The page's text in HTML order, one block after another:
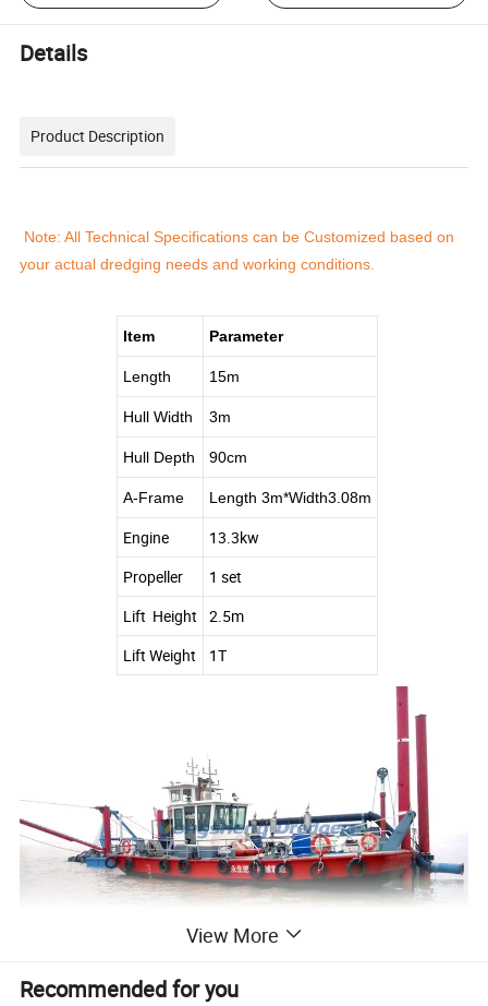
Details
Product Description
Note: All Technical Specifications can be Customized based on
your actual dredging needs and working conditions.
Item Parameter
Length 15m
Hull Width 3m
Hull Depth 90cm
A-Frame Length 3m*Width3.08m
Engine
13.3kw
Propeller
1 set
Lift Height
2.5m
Lift Weight
1T
View More
Recommended for you